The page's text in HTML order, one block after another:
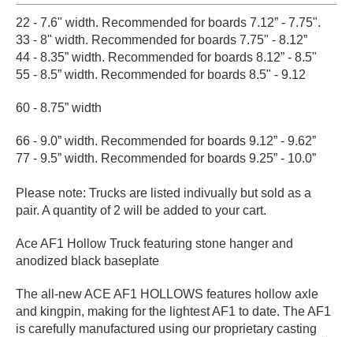
BELTS
WALLETS
MEDIA
PROTECTIVE
MISC
CARDS
GIFTCARD
CLEARANCE
ACCOUNT
22 - 7.6" width. Recommended for boards 7.12” - 7.75".
33 - 8" width. Recommended for boards 7.75" - 8.12”
44 - 8.35” width. Recommended for boards 8.12” - 8.5"
55 - 8.5” width. Recommended for boards 8.5" - 9.12
60 - 8.75” width
66 - 9.0” width. Recommended for boards 9.12” - 9.62”
77 - 9.5” width. Recommended for boards 9.25” - 10.0”
Please note: Trucks are listed indivually but sold as a
pair. A quantity of 2 will be added to your cart.
Ace AF1 Hollow Truck featuring stone hanger and
anodized black baseplate
The all-new ACE AF1 HOLLOWS features hollow axle
and kingpin, making for the lightest AF1 to date. The AF1
is carefully manufactured using our proprietary casting